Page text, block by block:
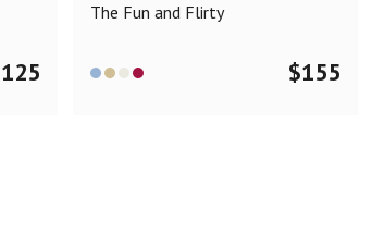
125
The Fun and Flirty
$155